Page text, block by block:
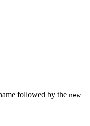
followed by the new